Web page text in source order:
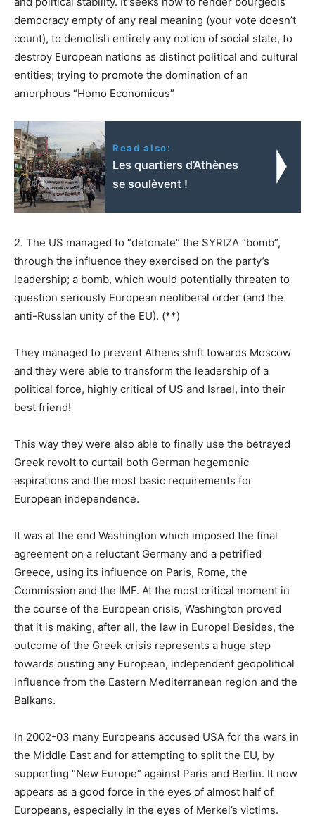
democracy empty of any real meaning (your vote doesn’t
count), to demolish entirely any notion of social state, to
destroy European nations as distinct political and cultural
entities; trying to promote the domination of an
amorphous “Homo Economicus”
Read also:
Les quartiers d’Athènes
se soulèvent !
2. The US managed to “detonate” the SYRIZA “bomb”,
through the influence they exercised on the party’s
leadership; a bomb, which would potentially threaten to
question seriously European neoliberal order (and the
anti-Russian unity of the EU). (**)
They managed to prevent Athens shift towards Moscow
and they were able to transform the leadership of a
political force, highly critical of US and Israel, into their
best friend!
This way they were also able to finally use the betrayed
Greek revolt to curtail both German hegemonic
aspirations and the most basic requirements for
European independence.
It was at the end Washington which imposed the final
agreement on a reluctant Germany and a petrified
Greece, using its influence on Paris, Rome, the
Commission and the IMF. At the most critical moment in
the course of the European crisis, Washington proved
that it is making, after all, the law in Europe! Besides, the
outcome of the Greek crisis represents a huge step
towards ousting any European, independent geopolitical
influence from the Eastern Mediterranean region and the
Balkans.
In 2002-03 many Europeans accused USA for the wars in
the Middle East and for attempting to split the EU, by
supporting “New Europe” against Paris and Berlin. It now
appears as a good force in the eyes of almost half of
Europeans, especially in the eyes of Merkel’s victims.